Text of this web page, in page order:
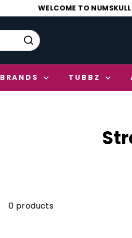
WELCOME TO
Search
BRANDS TUBBZ
0 products